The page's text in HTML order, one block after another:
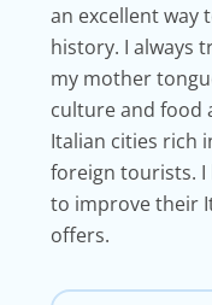
an excellent way
history. I always
my mother
culture and food
Italian cities rich
foreign tourists.
to improve their
offers.